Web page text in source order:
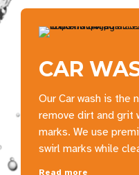
CAR
Our Car wash is the
remove dirt and grit
marks. We use
swirl marks while
Read more